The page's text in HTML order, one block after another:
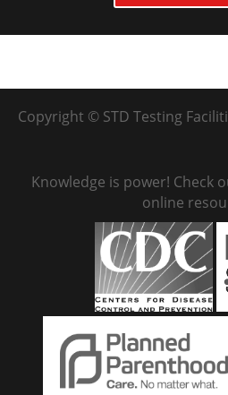
Copyright © STD Testing
Knowledge is power! Check
online